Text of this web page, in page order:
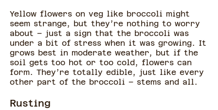
Yellow flowers on veg like broccoli might
seem strange, but they’re nothing to worry
about – just a sign that the broccoli was
under a bit of stress when it was growing. It
grows best in moderate weather, but if the
soil gets too hot or too cold, flowers can
form. They’re totally edible, just like every
other part of the broccoli – stems and all.
Rusting